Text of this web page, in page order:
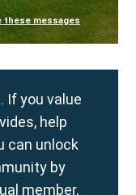
these messages
If you value
help
can unlock
by
member,